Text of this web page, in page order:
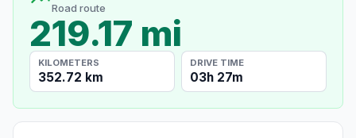
Road route
219.17 mi
KILOMETERS
352.72 km
DRIVE TIME
03h 27m